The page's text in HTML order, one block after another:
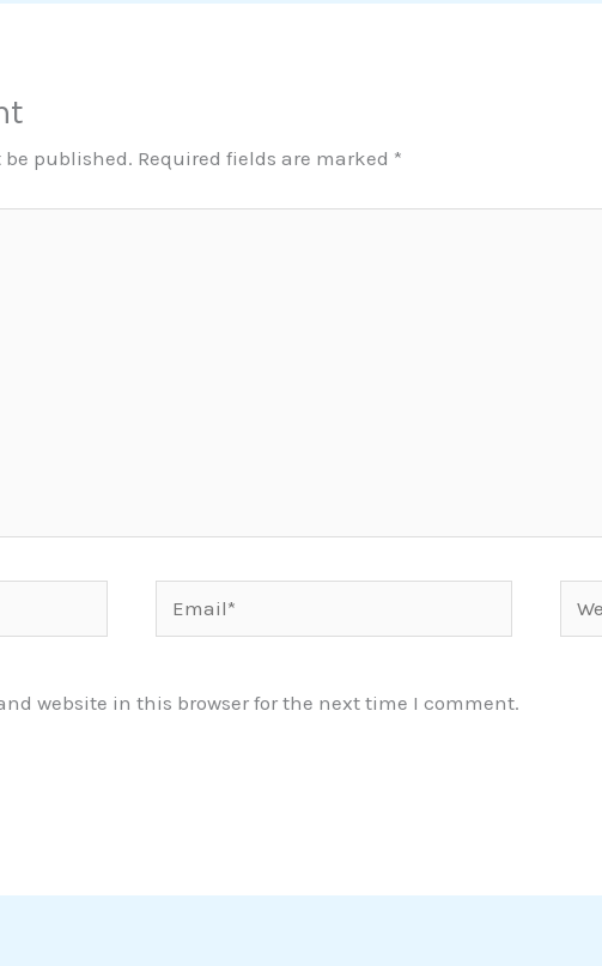
be published. Required fields are marked *
Email*
website in this browser for the next time I comment.